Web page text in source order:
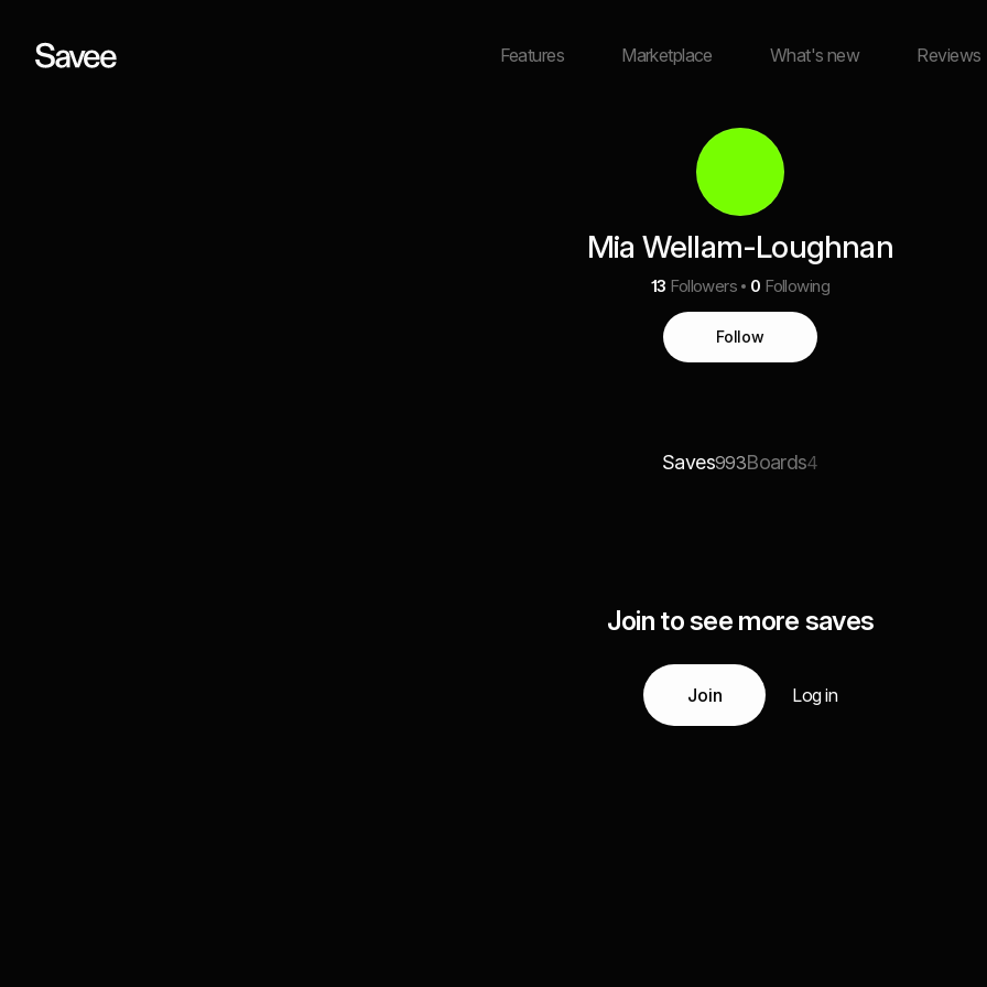
Features Marketplace What's new Reviews
Mia Wellam-Loughnan
13 Followers 0 Following
Follow
Saves993Boards4
Join to see more saves
Join Log in